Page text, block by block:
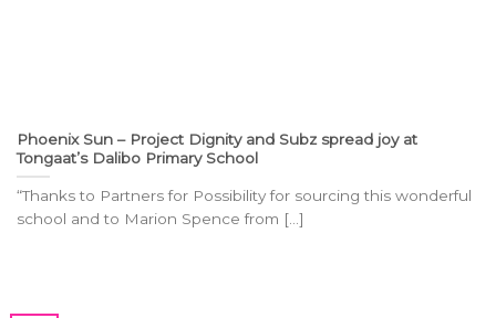
Phoenix Sun – Project Dignity and Subz spread joy at
Tongaat’s Dalibo Primary School
“Thanks to Partners for Possibility for sourcing this wonderful
school and to Marion Spence from [...]